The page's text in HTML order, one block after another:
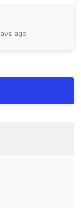
ago